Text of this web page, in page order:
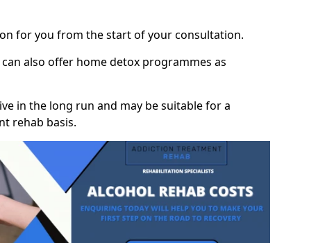
for you from the start of your consultation.
also offer home detox programmes as
in the long run and may be suitable for a
rehab basis.